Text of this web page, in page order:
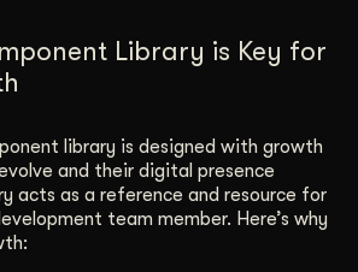
Library is Key for
library is designed with growth
and their digital presence
acts as a reference and resource for
team member. Here’s why